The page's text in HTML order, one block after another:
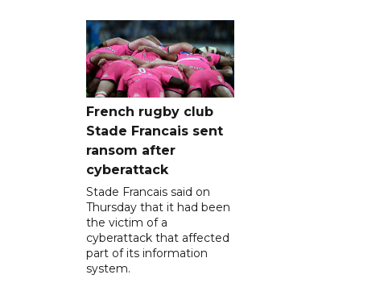
French rugby club
Stade Francais sent
ransom after
cyberattack
Stade Francais said on
Thursday that it had been
the victim of a
cyberattack that affected
part of its information
system.